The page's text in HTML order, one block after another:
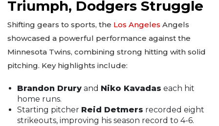
Triumph, Dodgers Struggle
Shifting gears to sports, the Los Angeles Angels
showcased a powerful performance against the
Minnesota Twins, combining strong hitting with solid
pitching. Key highlights include:
Brandon Drury and Niko Kavadas each hit
home runs.
Starting pitcher Reid Detmers recorded eight
strikeouts, improving his season record to 4-6.